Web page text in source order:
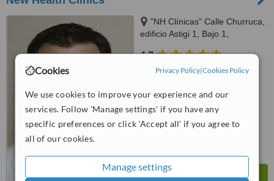
Cookies Privacy Policy|Cookies Policy
We use cookies to improve your experience and our
services. Follow 'Manage settings' if you have any
specific preferences or click 'Accept all' if you agree to
all of our cookies.
Manage settings
"NH Clínicas" Calle Churruca,
edificio Astigi 1, Bajo 1,
4.7
from4 verifiedreviews
WhatClinic ServiceScore
from interactions